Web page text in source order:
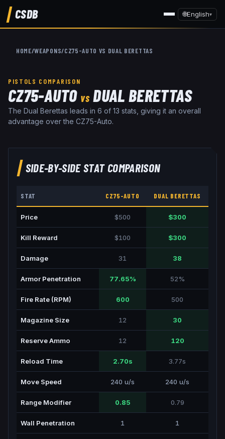
CSDB 🌐English▾
HOME/WEAPONS/CZ75-AUTO VS DUAL BERETTAS
PISTOLS COMPARISON
CZ75-AUTO VS DUAL BERETTAS
The Dual Berettas leads in 6 of 13 stats, giving it an overall
advantage over the CZ75-Auto.
SIDE-BY-SIDE STAT COMPARISON
STAT CZ75-AUTO DUAL BERETTAS
Price $500 $300
Kill Reward $100 $300
Damage 31 38
Armor Penetration 77.65% 52%
Fire Rate (RPM) 600 500
Magazine Size 12 30
Reserve Ammo 12 120
Reload Time 2.70s 3.77s
Move Speed 240 u/s 240 u/s
Range Modifier 0.85 0.79
Wall Penetration 1 1